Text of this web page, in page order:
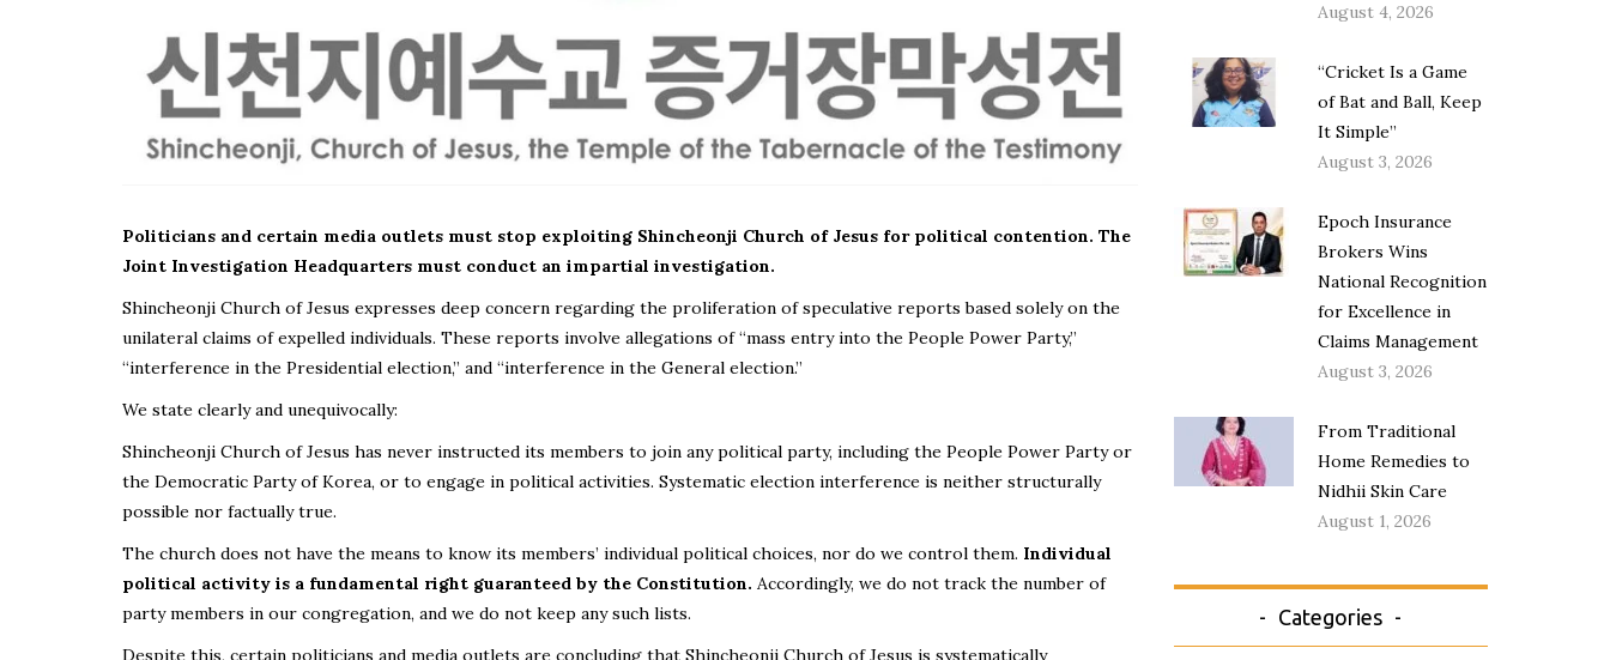
Politicians and certain media outlets must stop exploiting Shincheonji Church of Jesus for political contention. The
Joint Investigation Headquarters must conduct an impartial investigation.
Shincheonji Church of Jesus expresses deep concern regarding the proliferation of speculative reports based solely on the
unilateral claims of expelled individuals. These reports involve allegations of “mass entry into the People Power Party,”
“interference in the Presidential election,” and “interference in the General election.”
We state clearly and unequivocally:
Shincheonji Church of Jesus has never instructed its members to join any political party, including the People Power Party or
the Democratic Party of Korea, or to engage in political activities. Systematic election interference is neither structurally
possible nor factually true.
The church does not have the means to know its members’ individual political choices, nor do we control them. Individual
political activity is a fundamental right guaranteed by the Constitution. Accordingly, we do not track the number of
party members in our congregation, and we do not keep any such lists.
Despite this, certain politicians and media outlets are concluding that Shincheonji Church of Jesus is systematically
August 4, 2026
“Cricket Is a Game
of Bat and Ball, Keep
It Simple”
August 3, 2026
Epoch Insurance
Brokers Wins
National Recognition
for Excellence in
Claims Management
August 3, 2026
From Traditional
Home Remedies to
Nidhii Skin Care
August 1, 2026
Categories